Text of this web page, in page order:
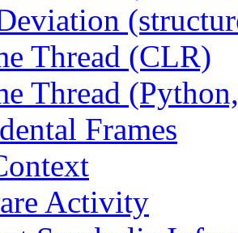
Thread (CLR)
Thread
Frames
Activity